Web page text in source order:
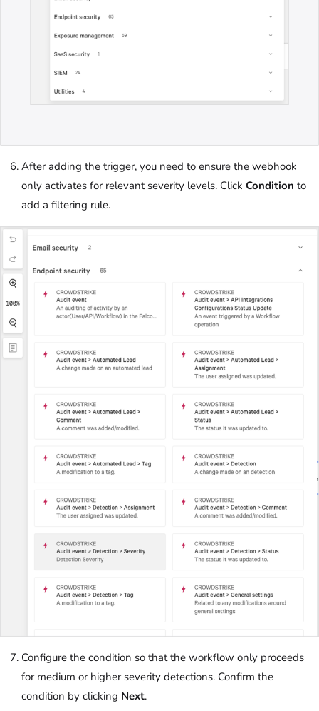
After adding the trigger, you need to ensure the webhook
only activates for relevant severity levels. Click Condition to
add a filtering rule.
Configure the condition so that the workflow only proceeds
for medium or higher severity detections. Confirm the
condition by clicking Next.